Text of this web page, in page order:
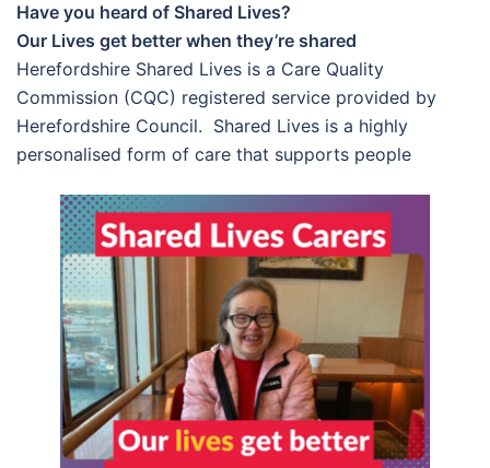
Have you heard of Shared Lives?
Our Lives get better when they’re shared
Herefordshire Shared Lives is a Care Quality
Commission (CQC) registered service provided by
Herefordshire Council. Shared Lives is a highly
personalised form of care that supports people